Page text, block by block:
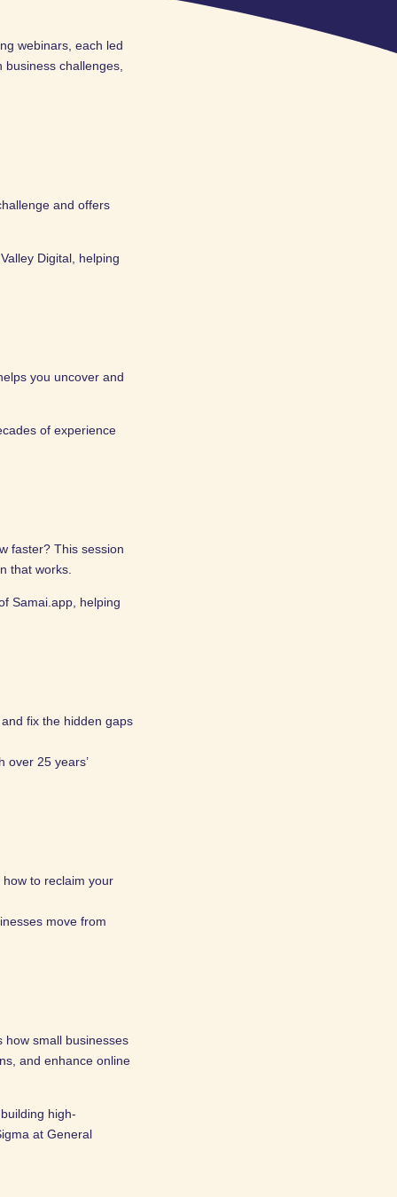
webinars, each led
challenges,
and offers
Digital, helping
you uncover and
of experience
faster? This session
that works.
Samai.app, helping
fix the hidden gaps
over 25 years’
to reclaim your
move from
how small businesses
and enhance online
high-
at General